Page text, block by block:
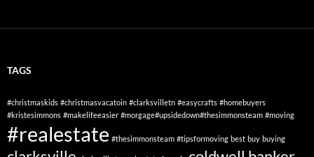
TAGS
#christmaskids #christmasvacatoin #clarksvilletn #easycrafts #homebuyers
#kristesimmons #makelifeeasier #morgage#upsidedown#thesimmonsteam #moving
#realestate #thesimmonsteam #tipsformoving best buy buying